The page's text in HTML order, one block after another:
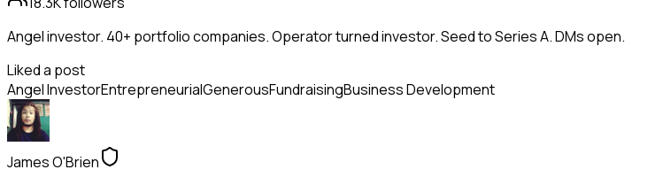
Angel investor. 40+ portfolio companies. Operator turned investor. Seed to Series A. DMs open.
Liked a post
Angel InvestorEntrepreneurialGenerousFundraisingBusiness Development
James O'Brien